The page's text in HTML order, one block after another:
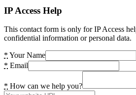
IP Access Help
This contact form is only for IP Access
confidential information or personal data.
* Your Name
* Email
* How can we help you?